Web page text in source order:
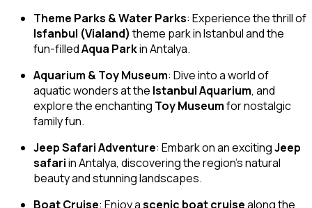
Theme Parks & Water Parks: Experience the thrill of
Isfanbul (Vialand)theme park in Istanbul and the
fun-filledAqua Parkin Antalya.
Aquarium & Toy Museum: Dive into a world of
aquatic wonders at the Istanbul Aquarium, and
explore the enchanting Toy Museumfor nostalgic
family fun.
Jeep Safari Adventure: Embark on an excitingJeep
safariin Antalya, discovering the region’s natural
beauty and stunning landscapes.
Boat Cruise: Enjoy ascenic boat cruisealong the